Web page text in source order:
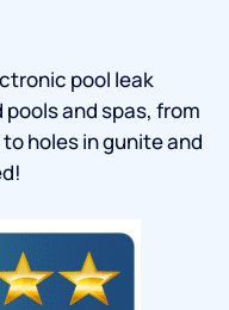
pool leak
and spas, from
holes in gunite and